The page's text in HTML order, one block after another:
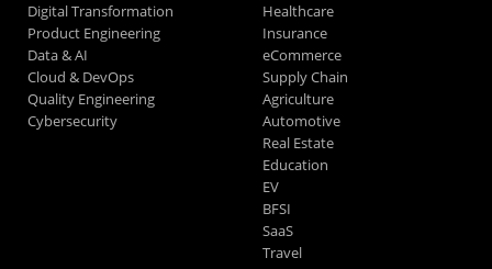
Digital Transformation
Product Engineering
Data & AI
Cloud & DevOps
Quality Engineering
Cybersecurity
Healthcare
Insurance
eCommerce
Supply Chain
Agriculture
Automotive
Real Estate
Education
EV
BFSI
SaaS
Travel